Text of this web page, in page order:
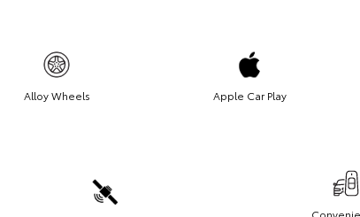
Alloy Wheels Apple Car Play